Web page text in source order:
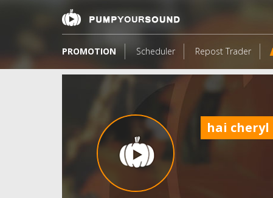
PROMOTION Scheduler Repost Trader
hai cheryl